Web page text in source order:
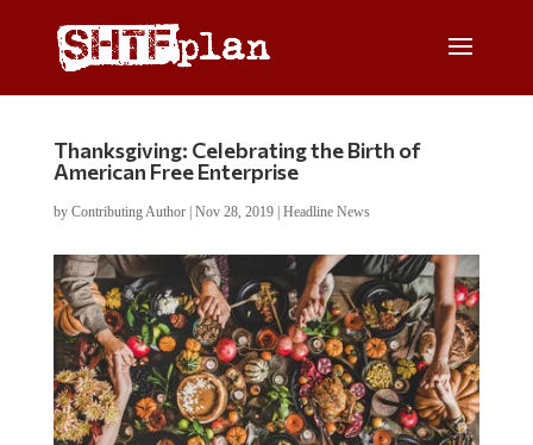
Thanksgiving: Celebrating the Birth of
American Free Enterprise
by Contributing Author| Nov 28, 2019| Headline News